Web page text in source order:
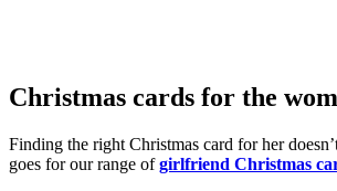
Christmas cards for the
Finding the right Christmas card for her
goes for our range ofgirlfriend Christmas